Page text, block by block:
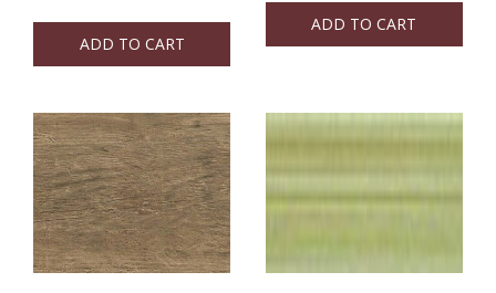
ADD TO CART
ADD TO CART